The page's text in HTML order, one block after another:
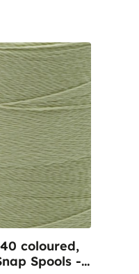
40 coloured,
Spools -